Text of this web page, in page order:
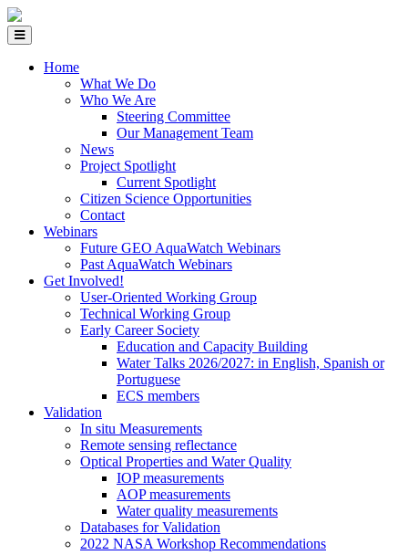
Home
What We Do
Who We Are
Steering Committee
Our Management Team
News
Project Spotlight
Current Spotlight
Citizen Science Opportunities
Contact
Webinars
Future GEO AquaWatch Webinars
Past AquaWatch Webinars
Get Involved!
User-Oriented Working Group
Technical Working Group
Early Career Society
Education and Capacity Building
Water Talks 2026/2027: in English, Spanish or
Portuguese
ECS members
Validation
In situ Measurements
Remote sensing reflectance
Optical Properties and Water Quality
IOP measurements
AOP measurements
Water quality measurements
Databases for Validation
2022 NASA Workshop Recommendations